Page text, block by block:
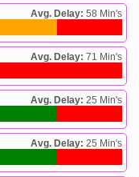
Avg. Delay: 58 Min's
Avg. Delay: 71 Min's
Avg. Delay: 25 Min's
Avg. Delay: 25 Min's